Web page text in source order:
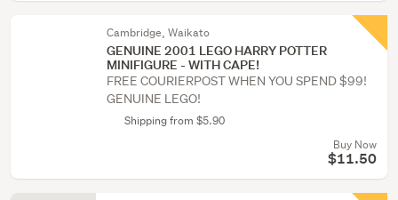
Cambridge, Waikato
GENUINE 2001 LEGO HARRY POTTER
MINIFIGURE - WITH CAPE!
FREE COURIERPOST WHEN YOU SPEND $99!
GENUINE LEGO!
Shipping from $5.90
Buy Now
$11.50